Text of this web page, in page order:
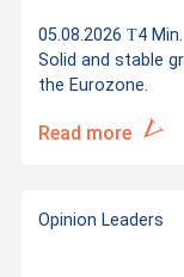
05.08.2026
4 Min.
Solid and stable
the Eurozone.
Read more
Opinion Leaders